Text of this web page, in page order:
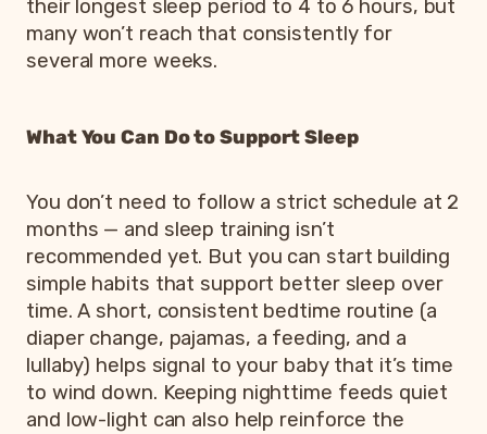
their longest sleep period to 4 to 6 hours, but
many won’t reach that consistently for
several more weeks.
What You Can Do to Support Sleep
You don’t need to follow a strict schedule at 2
months — and sleep training isn’t
recommended yet. But you can start building
simple habits that support better sleep over
time. A short, consistent bedtime routine (a
diaper change, pajamas, a feeding, and a
lullaby) helps signal to your baby that it’s time
to wind down. Keeping nighttime feeds quiet
and low-light can also help reinforce the